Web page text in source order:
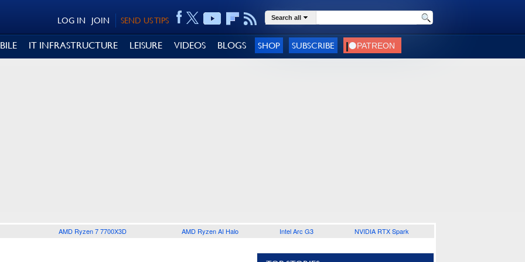
SEND US TIPS
JOIN
LOG IN Search all
IT INFRASTRUCTURE LEISURE VIDEOS BLOGS SHOP SUBSCRIBE
AMD Ryzen 7 7700X3D AMD Ryzen AI Halo Intel Arc G3 NVIDIA RTX Spark